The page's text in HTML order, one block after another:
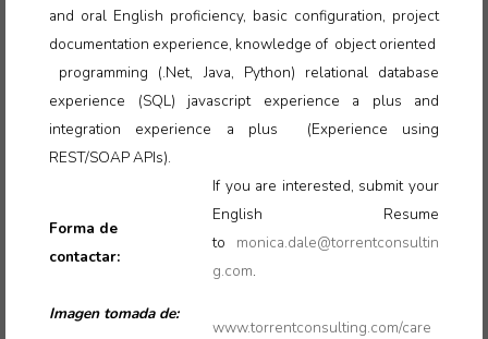
and oral English proficiency, basic configuration, project
documentation experience, knowledge of object oriented
programming (.Net, Java, Python) relational database
experience (SQL) javascript experience a plus and
integration experience a plus (Experience using
REST/SOAP APIs).
Forma de
contactar:
Imagen tomada de:
If you are interested, submit your
English Resume
to monica.dale@torrentconsultin
g.com.
www.torrentconsulting.com/care